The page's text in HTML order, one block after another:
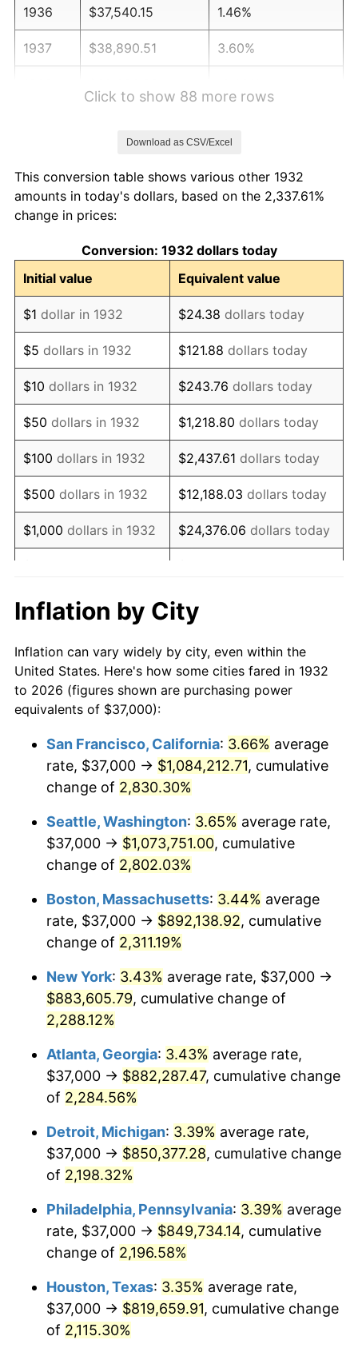
1936 $37,540.15 1.46%
1937 $38,890.51 3.60%
1941 $39,700.73 5.00%
1942
1943 $46,722.63 6.13%
1944 $47,532.85 1.73%
1945 $48,613.14 2.27%
1946 $52,664.23 8.33%
1947 $60,226.28 14.36%
1948 $65,087.59 8.07%
1949 $64,277.37 -1.24%
1950 $65,087.59 1.26%
1951 $70,218.98 7.88%
1953 $72,109.49
1954 $72,649.64 0.75%
1955 $72,379.56 -0.37%
1957 $75,890.51 3.31%
1959 $78,591.24 0.69%
1960 $79,941.61
$80,751.82 1.01%
1962 $81,562.04
1963 $82,642.34 1.32%
1964 $83,722.63
1965 $85,072.99 1.61%
1966 $87,503.65
1967 $90,204.38 3.09%
1968 $93,985.40 4.19%
5.46%
1970 $104,788.32 5.72%
1972 $112,890.51 3.21%
$119,912.41
Click to show 88 more rows
Download as CSV/Excel
This conversion table shows various other 1932
amounts in today's dollars, based on the 2,337.61%
change in prices:
Conversion: 1932 dollars today
Initial value
Equivalent value
$1 dollar in 1932 $24.38 dollars today
$5 dollars in 1932 $121.88 dollars today
$10 dollars in 1932 $243.76 dollars today
$50 dollars in 1932 $1,218.80 dollars today
$100 dollars in 1932 $2,437.61 dollars today
$500 dollars in 1932 $12,188.03 dollars today
$1,000 dollars in 1932 $24,376.06 dollars today
$10,000 dollars in
1932
$243,760.58
today
$50,000dollars in
1932
$1,218,802.92dollars
today
$100,000 dollars in
$500,000dollars in
1932
$12,188,029.20dollars
today
$1,000,000dollars in
1932
$24,376,058.39dollars
today
Inflation by City
Inflation can vary widely by city, even within the
United States. Here's how some cities fared in 1932
to 2026 (figures shown are purchasing power
equivalents of $37,000):
San Francisco, California: 3.66% average
rate, $37,000 → $1,084,212.71, cumulative
change of 2,830.30%
Seattle, Washington: 3.65% average rate,
$37,000 → $1,073,751.00, cumulative
change of 2,802.03%
Boston, Massachusetts: 3.44% average
rate, $37,000 → $892,138.92, cumulative
change of 2,311.19%
New York: 3.43% average rate, $37,000 →
$883,605.79, cumulative change of
2,288.12%
Atlanta, Georgia: 3.43% average rate,
$37,000 → $882,287.47, cumulative change
of 2,284.56%
Detroit, Michigan: 3.39% average rate,
$37,000 → $850,377.28, cumulative change
of 2,198.32%
Philadelphia, Pennsylvania: 3.39% average
rate, $37,000 → $849,734.14, cumulative
change of 2,196.58%
Houston, Texas: 3.35% average rate,
$37,000 → $819,659.91, cumulative change
of 2,115.30%